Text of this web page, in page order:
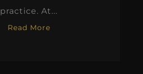
practice. At...
Read More